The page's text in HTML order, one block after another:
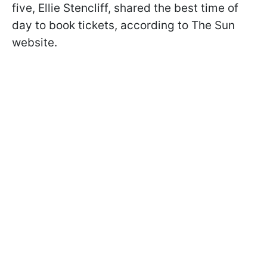
five, Ellie Stencliff, shared the best time of
day to book tickets, according to The Sun
website.